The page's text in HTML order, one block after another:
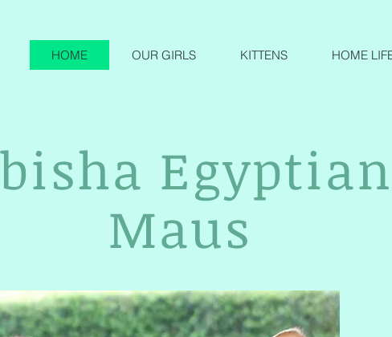
HOME OUR GIRLS KITTENS HOME
Egyptian
Maus